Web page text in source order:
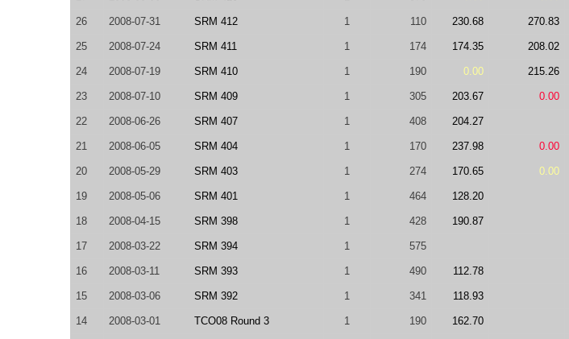
26 2008-07-31 SRM 412 1 110 230.68 270.83
25 2008-07-24 SRM 411 1 174 174.35 208.02
24 2008-07-19 SRM 410 1 190 0.00 215.26
23 2008-07-10 SRM 409 1 305 203.67 0.00
22 2008-06-26 SRM 407 1 408 204.27
21 2008-06-05 SRM 404 1 170 237.98 0.00
20 2008-05-29 SRM 403 1 274 170.65 0.00
19 2008-05-06 SRM 401 1 464 128.20
18 2008-04-15 SRM 398 1 428 190.87
17 2008-03-22 SRM 394 1 575
16 2008-03-11 SRM 393 1 490 112.78
15 2008-03-06 SRM 392 1 341 118.93
14 2008-03-01 TCO08 Round 3 1 190 162.70